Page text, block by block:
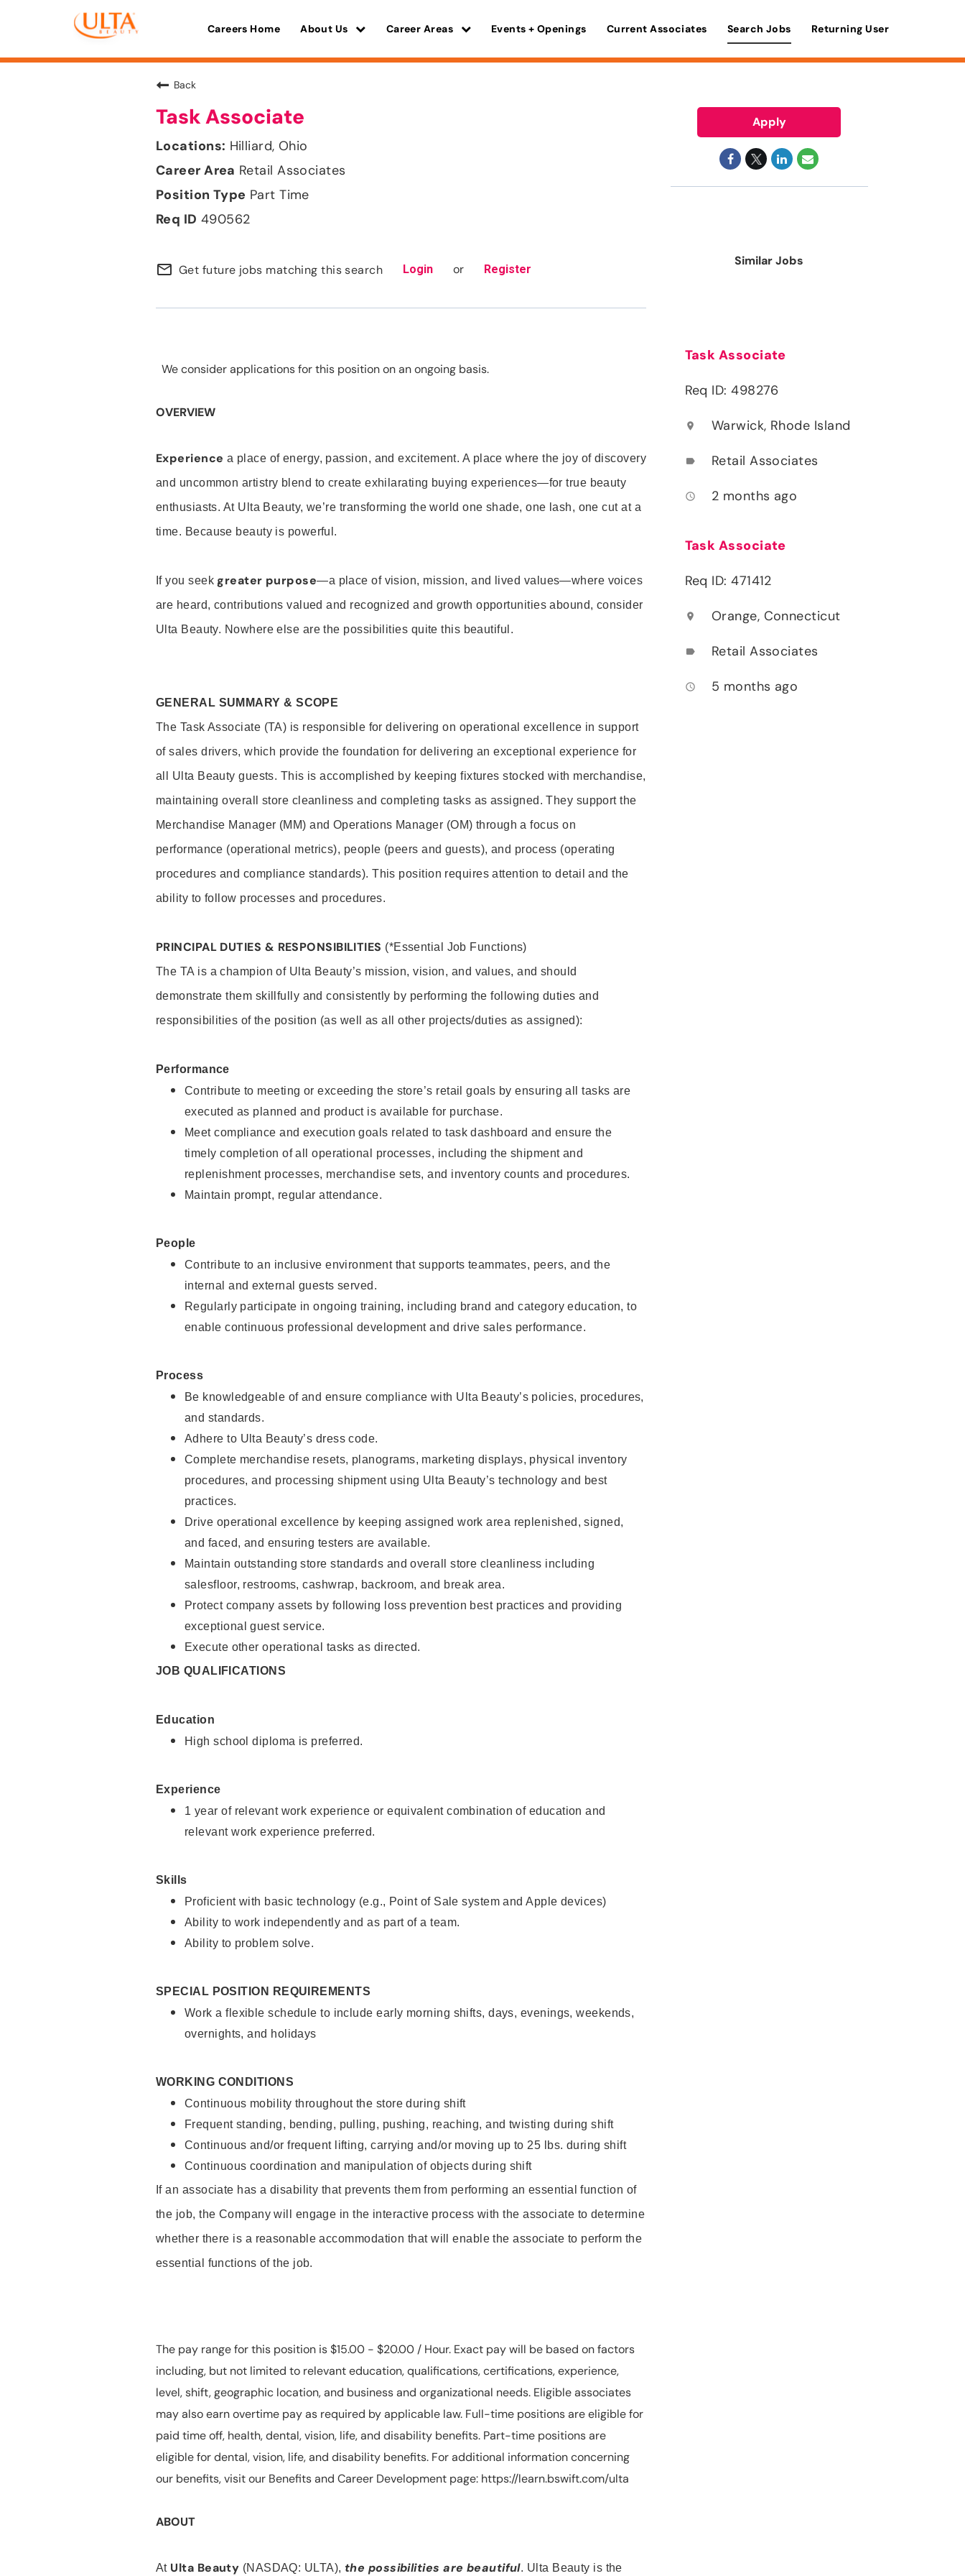
Careers Home About Us Career Areas Events + Openings Current Associates Search Jobs Returning User
Back
Task Associate
Hilliard, Ohio
Retail Associates
Part Time
490562
mail_outline Get future jobs matching this search Login or Register
We consider applications for this position on an ongoing basis.
OVERVIEW
Experience a place of energy, passion, and excitement. A place where the joy of discovery
and uncommon artistry blend to create exhilarating buying experiences—for true beauty
enthusiasts. At Ulta Beauty, we’re transforming the world one shade, one lash, one cut at a
time. Because beauty is powerful.
If you seek greater purpose—a place of vision, mission, and lived values—where voices
are heard, contributions valued and recognized and growth opportunities abound, consider
Ulta Beauty. Nowhere else are the possibilities quite this beautiful.
GENERAL SUMMARY & SCOPE
The Task Associate (TA) is responsible for delivering on operational excellence in support
of sales drivers, which provide the foundation for delivering an exceptional experience for
all Ulta Beauty guests. This is accomplished by keeping fixtures stocked with merchandise,
maintaining overall store cleanliness and completing tasks as assigned. They support the
Merchandise Manager (MM) and Operations Manager (OM) through a focus on
performance (operational metrics), people (peers and guests), and process (operating
procedures and compliance standards). This position requires attention to detail and the
ability to follow processes and procedures.
PRINCIPAL DUTIES & RESPONSIBILITIES (*Essential Job Functions)
The TA is a champion of Ulta Beauty’s mission, vision, and values, and should
demonstrate them skillfully and consistently by performing the following duties and
responsibilities of the position (as well as all other projects/duties as assigned):
Performance
Contribute to meeting or exceeding the store’s retail goals by ensuring all tasks are
executed as planned and product is available for purchase.
Meet compliance and execution goals related to task dashboard and ensure the
timely completion of all operational processes, including the shipment and
replenishment processes, merchandise sets, and inventory counts and procedures.
Maintain prompt, regular attendance.
People
Contribute to an inclusive environment that supports teammates, peers, and the
internal and external guests served.
Regularly participate in ongoing training, including brand and category education, to
enable continuous professional development and drive sales performance.
Process
Be knowledgeable of and ensure compliance with Ulta Beauty’s policies, procedures,
and standards.
Adhere to Ulta Beauty’s dress code.
Complete merchandise resets, planograms, marketing displays, physical inventory
procedures, and processing shipment using Ulta Beauty’s technology and best
practices.
Drive operational excellence by keeping assigned work area replenished, signed,
and faced, and ensuring testers are available.
Maintain outstanding store standards and overall store cleanliness including
salesfloor, restrooms, cashwrap, backroom, and break area.
Protect company assets by following loss prevention best practices and providing
exceptional guest service.
Execute other operational tasks as directed.
JOB QUALIFICATIONS
Education
High school diploma is preferred.
Experience
1 year of relevant work experience or equivalent combination of education and
relevant work experience preferred.
Skills
Proficient with basic technology (e.g., Point of Sale system and Apple devices)
Ability to work independently and as part of a team.
Ability to problem solve.
SPECIAL POSITION REQUIREMENTS
Work a flexible schedule to include early morning shifts, days, evenings, weekends,
overnights, and holidays
WORKING CONDITIONS
Continuous mobility throughout the store during shift
Frequent standing, bending, pulling, pushing, reaching, and twisting during shift
Continuous and/or frequent lifting, carrying and/or moving up to 25 lbs. during shift
Continuous coordination and manipulation of objects during shift
If an associate has a disability that prevents them from performing an essential function of
the job, the Company will engage in the interactive process with the associate to determine
whether there is a reasonable accommodation that will enable the associate to perform the
essential functions of the job.
The pay range for this position is $15.00 - $20.00 / Hour. Exact pay will be based on factors
including, but not limited to relevant education, qualifications, certifications, experience,
level, shift, geographic location, and business and organizational needs. Eligible associates
may also earn overtime pay as required by applicable law. Full-time positions are eligible for
paid time off, health, dental, vision, life, and disability benefits. Part-time positions are
eligible for dental, vision, life, and disability benefits. For additional information concerning
our benefits, visit our Benefits and Career Development page: https://learn.bswift.com/ulta
ABOUT
At Ulta Beauty (NASDAQ: ULTA), the possibilities are beautiful. Ulta Beauty is the
Apply
Similar Jobs
Task Associate
Req ID: 498276
location_on Warwick, Rhode Island
label Retail Associates
access_time 2 months ago
Task Associate
Req ID: 471412
location_on Orange, Connecticut
label Retail Associates
access_time 5 months ago